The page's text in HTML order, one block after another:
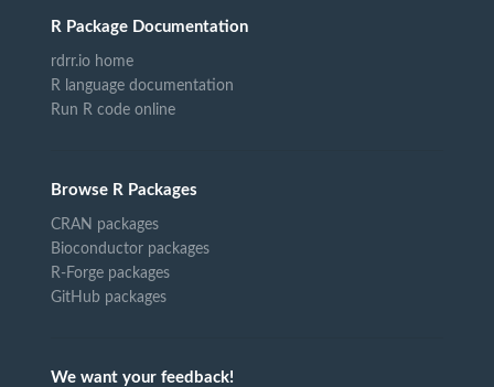
R Package Documentation
rdrr.io home
R language documentation
Run R code online
Browse R Packages
CRAN packages
Bioconductor packages
R-Forge packages
GitHub packages
We want your feedback!